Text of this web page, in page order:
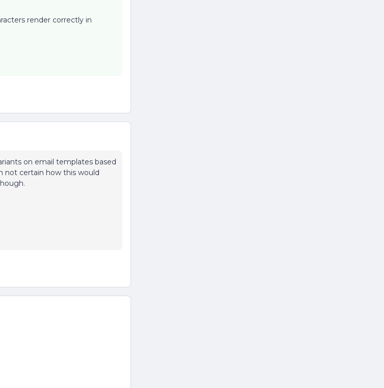
render correctly in
on email templates based
not certain how this would